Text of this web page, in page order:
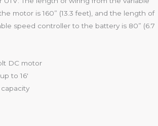
motor is 160” (13.3 feet), and the length of
speed controller to the battery is 80” (6.7
DC motor
to 16′